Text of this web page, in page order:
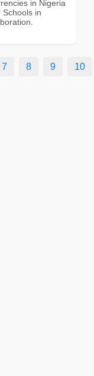
in Nigeria
Schools in
7 8 9 10